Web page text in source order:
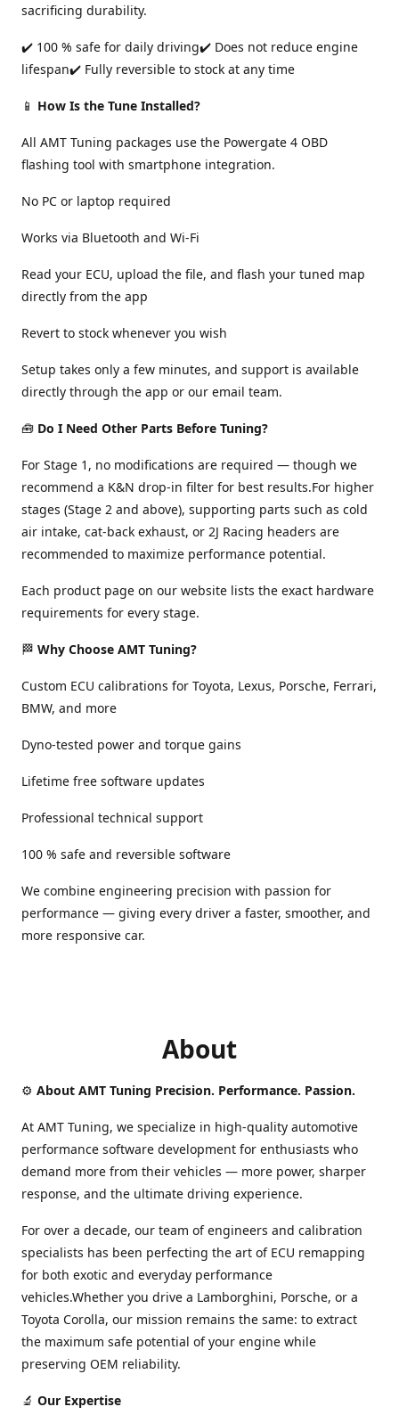
sacrificing durability.
✔️ 100 % safe for daily driving✔️ Does not reduce engine
lifespan✔️ Fully reversible to stock at any time
📱 How Is the Tune Installed?
All AMT Tuning packages use the Powergate 4 OBD
flashing tool with smartphone integration.
No PC or laptop required
Works via Bluetooth and Wi-Fi
Read your ECU, upload the file, and flash your tuned map
directly from the app
Revert to stock whenever you wish
Setup takes only a few minutes, and support is available
directly through the app or our email team.
🧰 Do I Need Other Parts Before Tuning?
For Stage 1, no modifications are required — though we
recommend a K&N drop-in filter for best results.For higher
stages (Stage 2 and above), supporting parts such as cold
air intake, cat-back exhaust, or 2J Racing headers are
recommended to maximize performance potential.
Each product page on our website lists the exact hardware
requirements for every stage.
🏁 Why Choose AMT Tuning?
Custom ECU calibrations for Toyota, Lexus, Porsche, Ferrari,
BMW, and more
Dyno-tested power and torque gains
Lifetime free software updates
Professional technical support
100 % safe and reversible software
We combine engineering precision with passion for
performance — giving every driver a faster, smoother, and
more responsive car.
About
⚙️ About AMT Tuning Precision. Performance. Passion.
At AMT Tuning, we specialize in high-quality automotive
performance software development for enthusiasts who
demand more from their vehicles — more power, sharper
response, and the ultimate driving experience.
For over a decade, our team of engineers and calibration
specialists has been perfecting the art of ECU remapping
for both exotic and everyday performance
vehicles.Whether you drive a Lamborghini, Porsche, or a
Toyota Corolla, our mission remains the same: to extract
the maximum safe potential of your engine while
preserving OEM reliability.
🔬 Our Expertise